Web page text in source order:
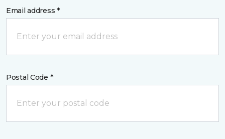
Email address *
Postal Code *